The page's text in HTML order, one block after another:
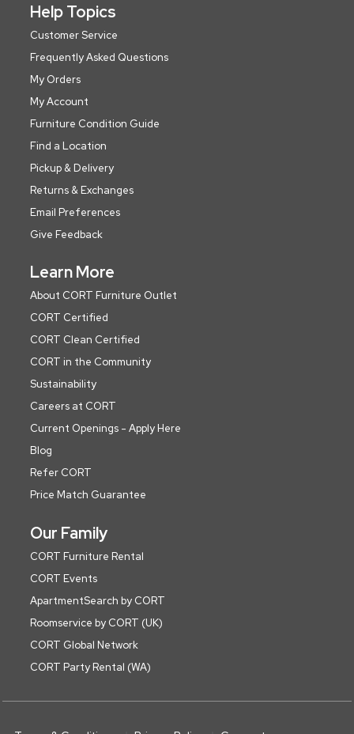
Help Topics
Customer Service
Frequently Asked Questions
My Orders
My Account
Furniture Condition Guide
Find a Location
Pickup & Delivery
Returns & Exchanges
Email Preferences
Give Feedback
Learn More
About CORT Furniture Outlet
CORT Certified
CORT Clean Certified
CORT in the Community
Sustainability
Careers at CORT
Current Openings - Apply Here
Blog
Refer CORT
Price Match Guarantee
Our Family
CORT Furniture Rental
CORT Events
ApartmentSearch by CORT
Roomservice by CORT (UK)
CORT Global Network
CORT Party Rental (WA)